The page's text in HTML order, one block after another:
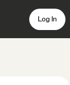
Log In